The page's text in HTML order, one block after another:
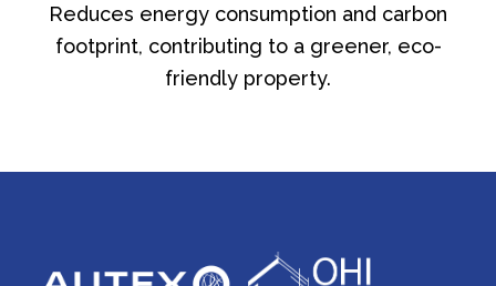
Reduces energy consumption and carbon
footprint, contributing to a greener, eco-
friendly property.